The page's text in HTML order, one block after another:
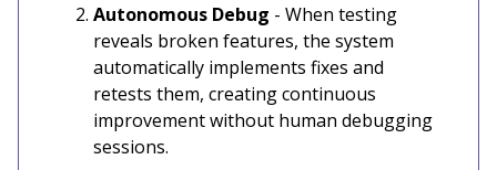
Autonomous Debug - When testing
reveals broken features, the system
automatically implements fixes and
retests them, creating continuous
improvement without human debugging
sessions.